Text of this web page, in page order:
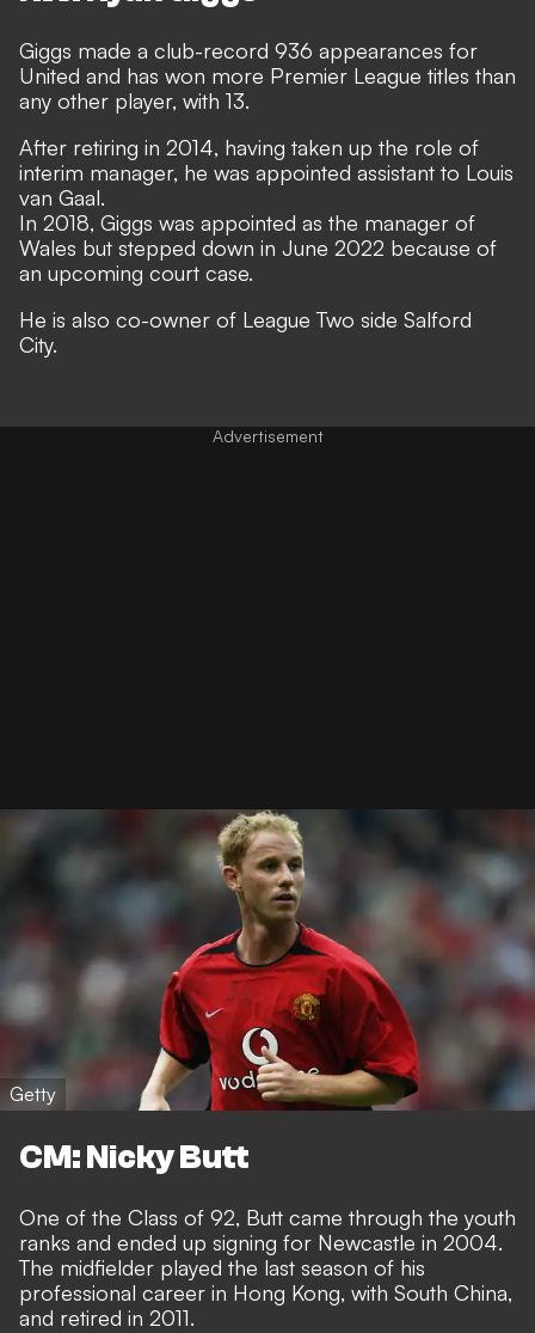
Giggs made a club-record 936 appearances for
United and has won more Premier League titles than
any other player, with 13.
After retiring in 2014, having taken up the role of
interim manager, he was appointed assistant to Louis
van Gaal.
In 2018, Giggs was appointed as the manager of
Wales but stepped down in June 2022 because of
an upcoming court case.
He is also co-owner of League Two side Salford
City.
Getty
CM: Nicky Butt
One of the Class of 92, Butt came through the youth
ranks and ended up signing for Newcastle in 2004.
The midfielder played the last season of his
professional career in Hong Kong, with South China,
and retired in 2011.